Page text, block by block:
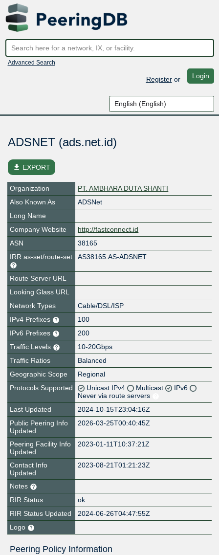
Advanced Search
Registeror Login
ADSNET (ads.net.id)
file_download EXPORT
Organization
PT. AMBHARA DUTA SHANTI
Also Known As
ADSNet
Long Name
Company Website
http://fastconnect.id
ASN
38165
IRR as-set/route-set
AS38165:AS-ADSNET
Route Server URL
Looking Glass URL
Network Types
Cable/DSL/ISP
IPv4 Prefixes
100
IPv6 Prefixes
200
Traffic Levels
10-20Gbps
Traffic Ratios
Balanced
Geographic Scope
Regional
Protocols Supported
Unicast IPv4 Multicast
IPv6
Never via route servers
Last Updated
2024-10-15T23:04:16Z
Public Peering Info
Updated
2026-03-25T00:40:45Z
Peering Facility Info
Updated
2023-01-11T10:37:21Z
Contact Info
Updated
2023-08-21T01:21:23Z
Notes
RIR Status
ok
RIR Status Updated
2024-06-26T04:47:55Z
Logo
Peering Policy Information